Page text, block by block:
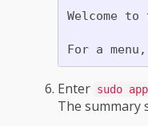
Welcome
Enter sudo
The summary